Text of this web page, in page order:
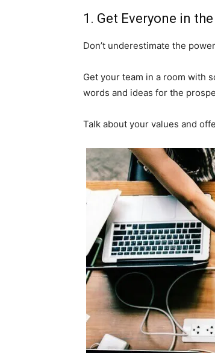
1. Get Everyone in
Don’t underestimate the
Get your team in a room with
words and ideas for the
Talk about your values and